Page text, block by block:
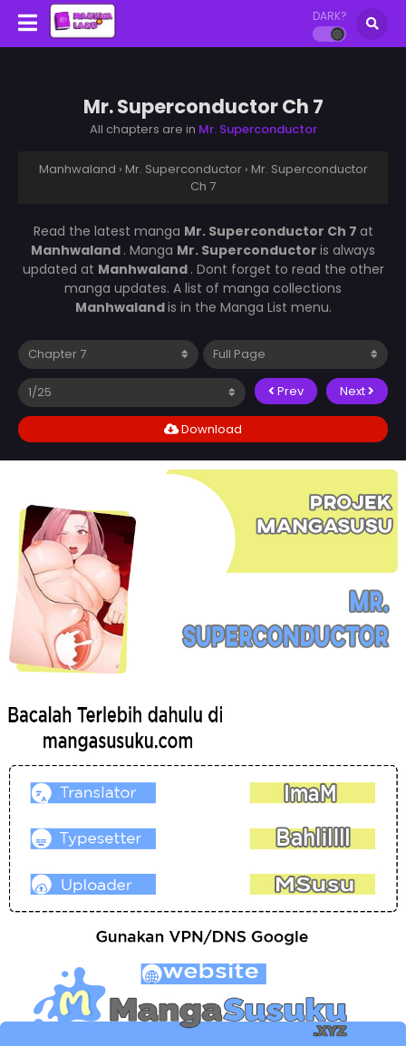
DARK?
Mr. Superconductor Ch 7
All chapters are in Mr. Superconductor
Manhwaland › Mr. Superconductor › Mr. Superconductor
Ch 7
Read the latest manga Mr. Superconductor Ch 7 at
Manhwaland . Manga Mr. Superconductor is always
updated at Manhwaland . Dont forget to read the other
manga updates. A list of manga collections
Manhwalandis in the Manga List menu.
Prev Next
Download